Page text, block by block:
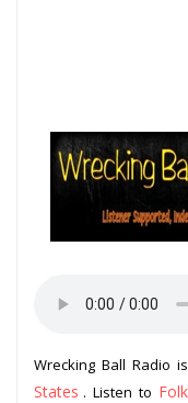
Wrecking Ball Radio
States . Listen to Folk